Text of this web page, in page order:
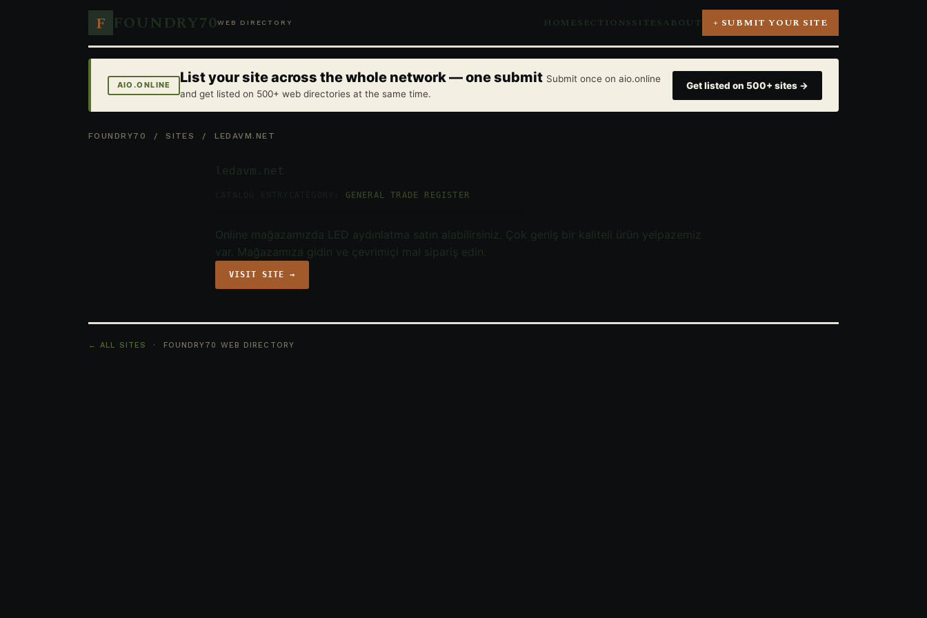
F FOUNDRY70WEB DIRECTORY HOMESECTIONSSITESABOUT + SUBMIT YOUR SITE
AIO.ONLINE List your site across the whole network — one submit Submit once on aio.online
and get listed on 500+ web directories at the same time.
Get listed on 500+ sites →
FOUNDRY70 /SITES / LEDAVM.NET
ledavm.net
GENERAL TRADE REGISTER
Online mağazamızda LED aydınlatma satın alabilirsiniz. Çok geniş bir kaliteli ürün yelpazemiz
var. Mağazamıza gidin ve çevrimiçi mal sipariş edin.
VISIT SITE →
← ALL SITES · FOUNDRY70 WEB DIRECTORY